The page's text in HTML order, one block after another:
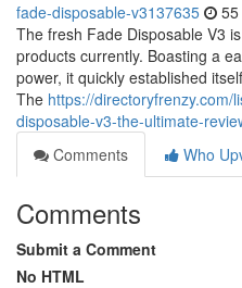
fade-disposable-v3137635
The fresh Fade Disposable V3
products currently. Boasting a
power, it quickly established
The https://directoryfrenzy.com/
disposable-v3-the-ultimate-
Comments
Who
Comments
Submit a Comment
No HTML